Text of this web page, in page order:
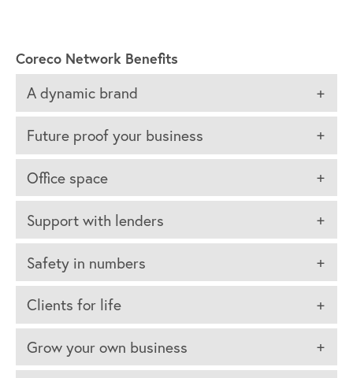
Coreco Network Benefits
A dynamic brand
Future proof your business
Office space
Support with lenders
Safety in numbers
Clients for life
Grow your own business